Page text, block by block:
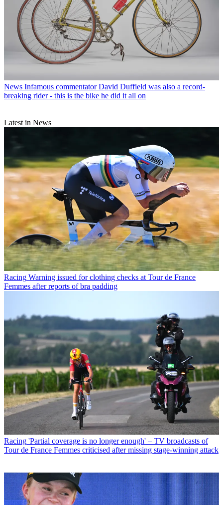
News Infamous commentator David Duffield was also a record-
breaking rider - this is the bike he did it all on
Latest in News
Racing Warning issued for clothing checks at Tour de France
Femmes after reports of bra padding
Racing 'Partial coverage is no longer enough' – TV broadcasts of
Tour de France Femmes criticised after missing stage-winning attack